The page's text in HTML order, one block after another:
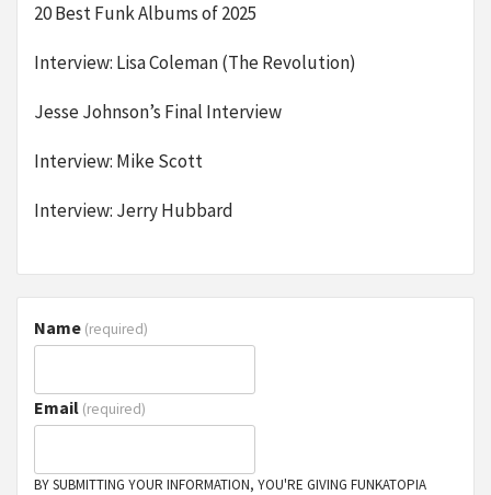
20 Best Funk Albums of 2025
Interview: Lisa Coleman (The Revolution)
Jesse Johnson’s Final Interview
Interview: Mike Scott
Interview: Jerry Hubbard
Name (required)
Email (required)
BY SUBMITTING YOUR INFORMATION, YOU'RE GIVING FUNKATOPIA